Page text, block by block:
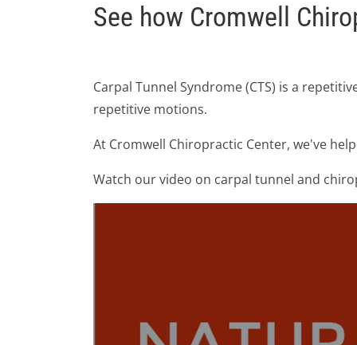
See how Cromwell
Carpal Tunnel Syndrome (CTS) is a
repetitive motions.
At Cromwell Chiropractic Center, we've
Watch our video on carpal tunnel and